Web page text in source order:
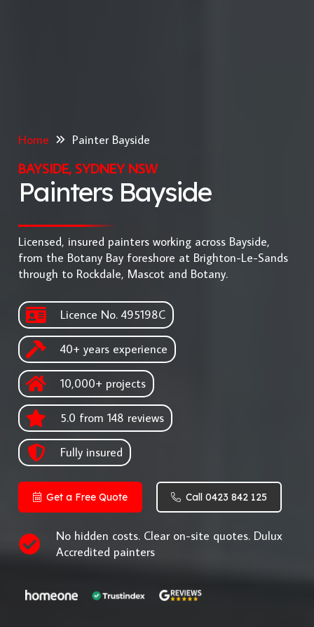
Home Painter Bayside
BAYSIDE, SYDNEY NSW
Painters Bayside
Licensed, insured painters working across Bayside,
from the Botany Bay foreshore at Brighton-Le-Sands
through to Rockdale, Mascot and Botany.
Licence No. 495198C
40+ years experience
10,000+ projects
5.0 from 148 reviews
Fully insured
Get a Free Quote Call 0423 842 125
No hidden costs. Clear on-site quotes. Dulux
Accredited painters